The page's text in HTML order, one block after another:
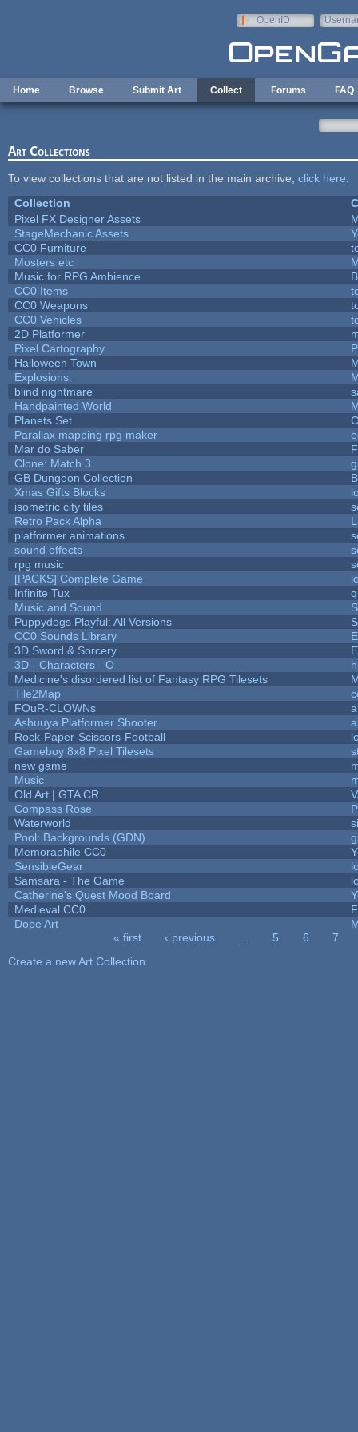
OpenID
Home Browse Submit Art Collect Forums FAQ
Art Collections
To view collections that are not listed in the main archive, click here
Collection
Pixel FX Designer Assets
StageMechanic Assets
CC0 Furniture
Mosters etc
Music for RPG Ambience
CC0 Items
CC0 Weapons
CC0 Vehicles
2D Platformer
Pixel Cartography
Halloween Town
Explosions.
blind nightmare
Handpainted World
Planets Set
Parallax mapping rpg maker
Mar do Saber
Clone: Match 3
GB Dungeon Collection
Xmas Gifts Blocks
isometric city tiles
Retro Pack Alpha
platformer animations
sound effects
rpg music
[PACKS] Complete Game
Infinite Tux
Music and Sound
Puppydogs Playful: All Versions
CC0 Sounds Library
3D Sword & Sorcery
3D - Characters - O
Medicine's disordered list of Fantasy RPG Tilesets
Tile2Map
FOuR-CLOWNs
Ashuuya Platformer Shooter
Rock-Paper-Scissors-Football
Gameboy 8x8 Pixel Tilesets
new game
Music
Old Art | GTA CR
Compass Rose
Waterworld
Pool: Backgrounds (GDN)
Memoraphile CC0
SensibleGear
Samsara - The Game
Catherine's Quest Mood Board
Medieval CC0
Dope Art
« first ‹ previous 5 6
7
Create a new Art Collection